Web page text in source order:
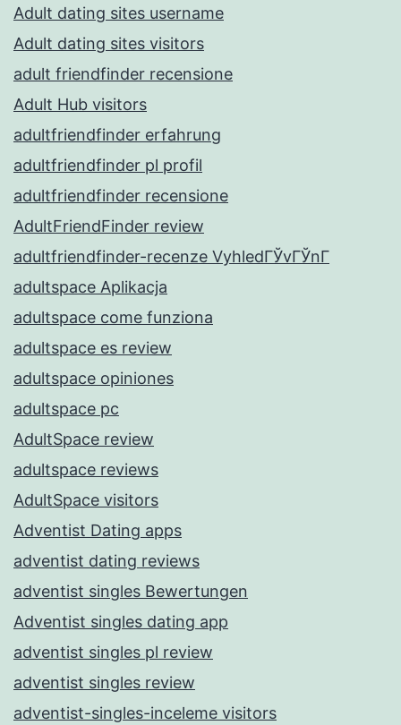
Adult dating sites username
Adult dating sites visitors
adult friendfinder recensione
Adult Hub visitors
adultfriendfinder erfahrung
adultfriendfinder pl profil
adultfriendfinder recensione
AdultFriendFinder review
adultfriendfinder-recenze VyhledГЎvГЎnГ­
adultspace Aplikacja
adultspace come funziona
adultspace es review
adultspace opiniones
adultspace pc
AdultSpace review
adultspace reviews
AdultSpace visitors
Adventist Dating apps
adventist dating reviews
adventist singles Bewertungen
Adventist singles dating app
adventist singles pl review
adventist singles review
adventist-singles-inceleme visitors